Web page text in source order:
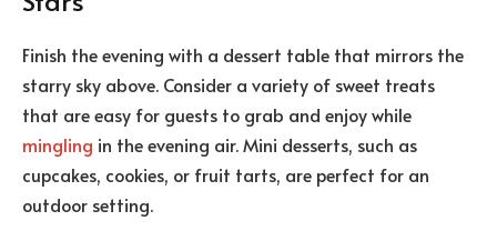
Finish the evening with a dessert table that mirrors the
starry sky above. Consider a variety of sweet treats
that are easy for guests to grab and enjoy while
mingling in the evening air. Mini desserts, such as
cupcakes, cookies, or fruit tarts, are perfect for an
outdoor setting.